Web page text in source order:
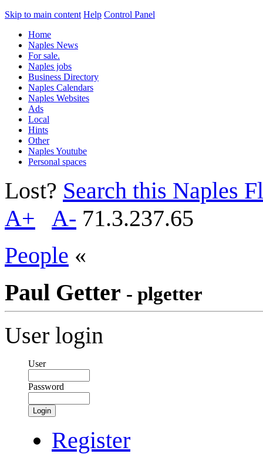
Skip to main content Help Control Panel
Home
Naples News
For sale.
Naples jobs
Business Directory
Naples Calendars
Naples Websites
Ads
Local
Hints
Other
Naples Youtube
Personal spaces
Lost? Search this Naples
A+
A- 71.3.237.65
People «
Paul Getter - plgetter
User login
User
Password
Login
Register